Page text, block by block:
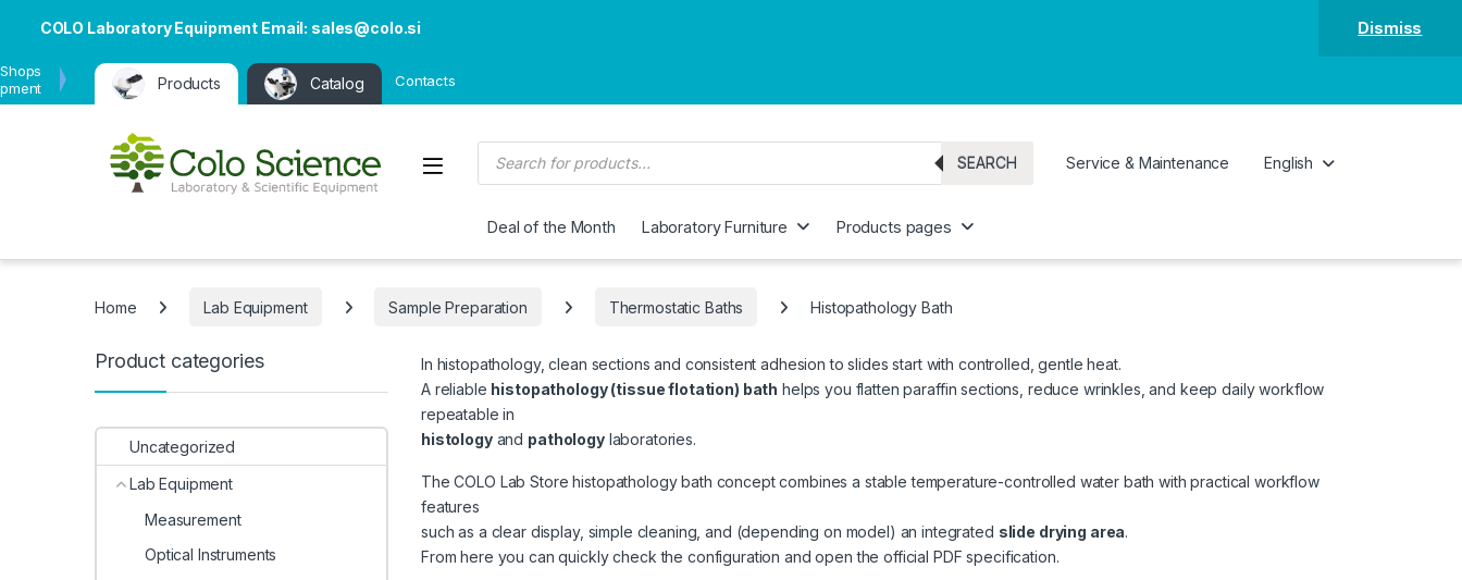
COLO Laboratory Equipment Email: sales@colo.si Dismiss
Products Catalog Contacts
Open
Products search
SEARCH Service & Maintenance English
Deal of the Month Laboratory Furniture Products pages
Home Lab Equipment Sample Preparation Thermostatic Baths Histopathology Bath
In histopathology, clean sections and consistent adhesion to slides start with controlled, gentle heat.
A reliable histopathology (tissue flotation) bath helps you flatten paraffin sections, reduce wrinkles, and keep daily workflow
repeatable in
histologyand pathologylaboratories.
The COLO Lab Store histopathology bath concept combines a stable temperature-controlled water bath with practical workflow
features
such as a clear display, simple cleaning, and (depending on model) an integrated slide drying area.
From here you can quickly check the configuration and open the official PDF specification.
Product categories
Uncategorized
Lab Equipment
Measurement
Optical Instruments